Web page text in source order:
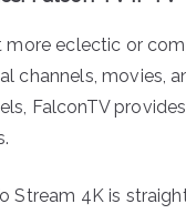
more eclectic or
channels, movies,
FalconTV
Stream 4K is